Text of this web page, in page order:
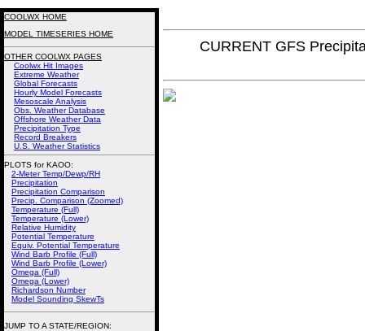
CURRENT GFS
COOLWX HOME
MODEL TIMESERIES HOME
OTHER COOLWX PAGES
Coolwx Hit Images
Extreme Weather
Global Forecasts
Hourly Model Forecasts
Mesoscale Analysis
Obs. Weather Database
Offshore Weather Data
Precipitation Type
Record Breakers
U.S. Weather Statistics
PLOTS for KAOO:
2-Meter Temp/Dewp/RH
Precipitation
Precipitation Comparison
Precip. Comparison (Zoomed)
Temperature (Full)
Temperature (Lower)
Relative Humidity
Potential Temperature
Equiv. Potential Temperature
Wind Barb Profile (Full)
Wind Barb Profile (Lower)
Omega (Full)
Omega (Lower)
Richardson Number
Model Sounding SkewTs
JUMP TO A STATE/REGION: